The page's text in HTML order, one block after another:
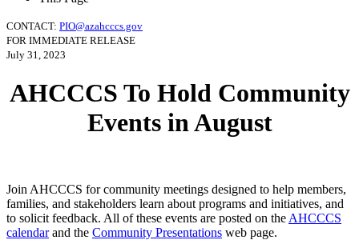
CONTACT: PIO@azahcccs.gov
FOR IMMEDIATE RELEASE
July 31, 2023
AHCCCS To Hold Community
Events in August
Join AHCCCS for community meetings designed to help members,
families, and stakeholders learn about programs and initiatives, and
to solicit feedback. All of these events are posted on the AHCCCS
calendarand the Community Presentations web page.